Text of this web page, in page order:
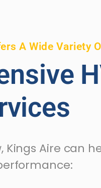
A Wide Variety
Kings Aire can